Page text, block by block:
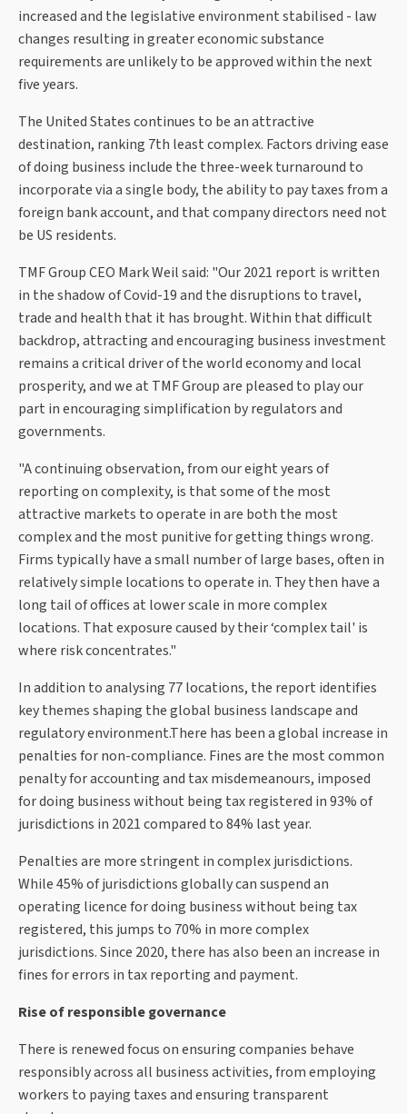
increased and the legislative environment stabilised - law
changes resulting in greater economic substance
requirements are unlikely to be approved within the next
five years.
The United States continues to be an attractive
destination, ranking 7th least complex. Factors driving ease
of doing business include the three-week turnaround to
incorporate via a single body, the ability to pay taxes from a
foreign bank account, and that company directors need not
be US residents.
TMF Group CEO Mark Weil said: "Our 2021 report is written
in the shadow of Covid-19 and the disruptions to travel,
trade and health that it has brought. Within that difficult
backdrop, attracting and encouraging business investment
remains a critical driver of the world economy and local
prosperity, and we at TMF Group are pleased to play our
part in encouraging simplification by regulators and
governments.
"A continuing observation, from our eight years of
reporting on complexity, is that some of the most
attractive markets to operate in are both the most
complex and the most punitive for getting things wrong.
Firms typically have a small number of large bases, often in
relatively simple locations to operate in. They then have a
long tail of offices at lower scale in more complex
locations. That exposure caused by their ‘complex tail' is
where risk concentrates."
In addition to analysing 77 locations, the report identifies
key themes shaping the global business landscape and
regulatory environment.There has been a global increase in
penalties for non-compliance. Fines are the most common
penalty for accounting and tax misdemeanours, imposed
for doing business without being tax registered in 93% of
jurisdictions in 2021 compared to 84% last year.
Penalties are more stringent in complex jurisdictions.
While 45% of jurisdictions globally can suspend an
operating licence for doing business without being tax
registered, this jumps to 70% in more complex
jurisdictions. Since 2020, there has also been an increase in
fines for errors in tax reporting and payment.
Rise of responsible governance
There is renewed focus on ensuring companies behave
responsibly across all business activities, from employing
workers to paying taxes and ensuring transparent